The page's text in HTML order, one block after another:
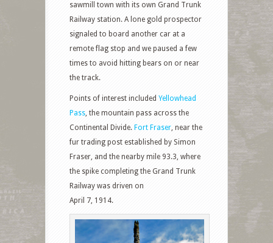
sawmill town with its own Grand Trunk
Railway station. A lone gold prospector
signaled to board another car at a
remote flag stop and we paused a few
times to avoid hitting bears on or near
the track.
Points of interest included Yellowhead
Pass, the mountain pass across the
Continental Divide. Fort Fraser, near the
fur trading post established by Simon
Fraser, and the nearby mile 93.3, where
the spike completing the Grand Trunk
Railway was driven on
April 7, 1914.